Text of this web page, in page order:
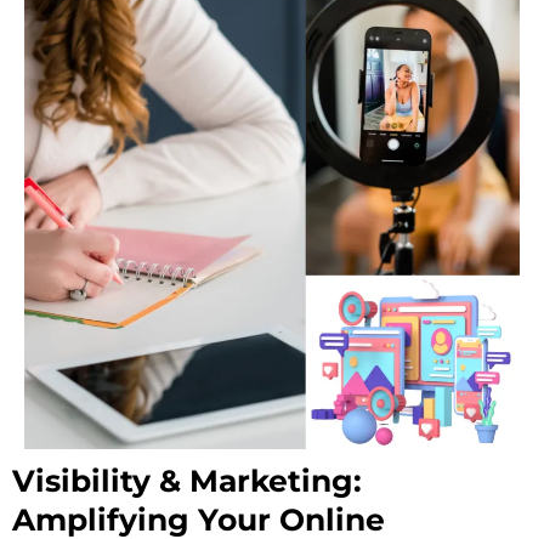
Visibility & Marketing:
Amplifying Your Online